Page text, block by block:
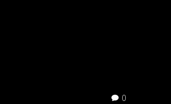
0